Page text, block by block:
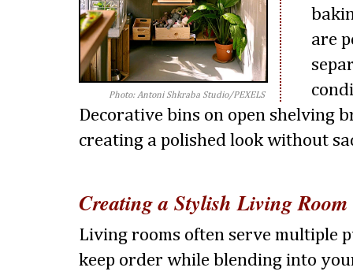
Photo: Antoni Shkraba Studio/PEXELS
are
Decorative bins on open shelving
creating a polished look without
Creating a Stylish Living Room
Living rooms often serve multiple
keep order while blending into